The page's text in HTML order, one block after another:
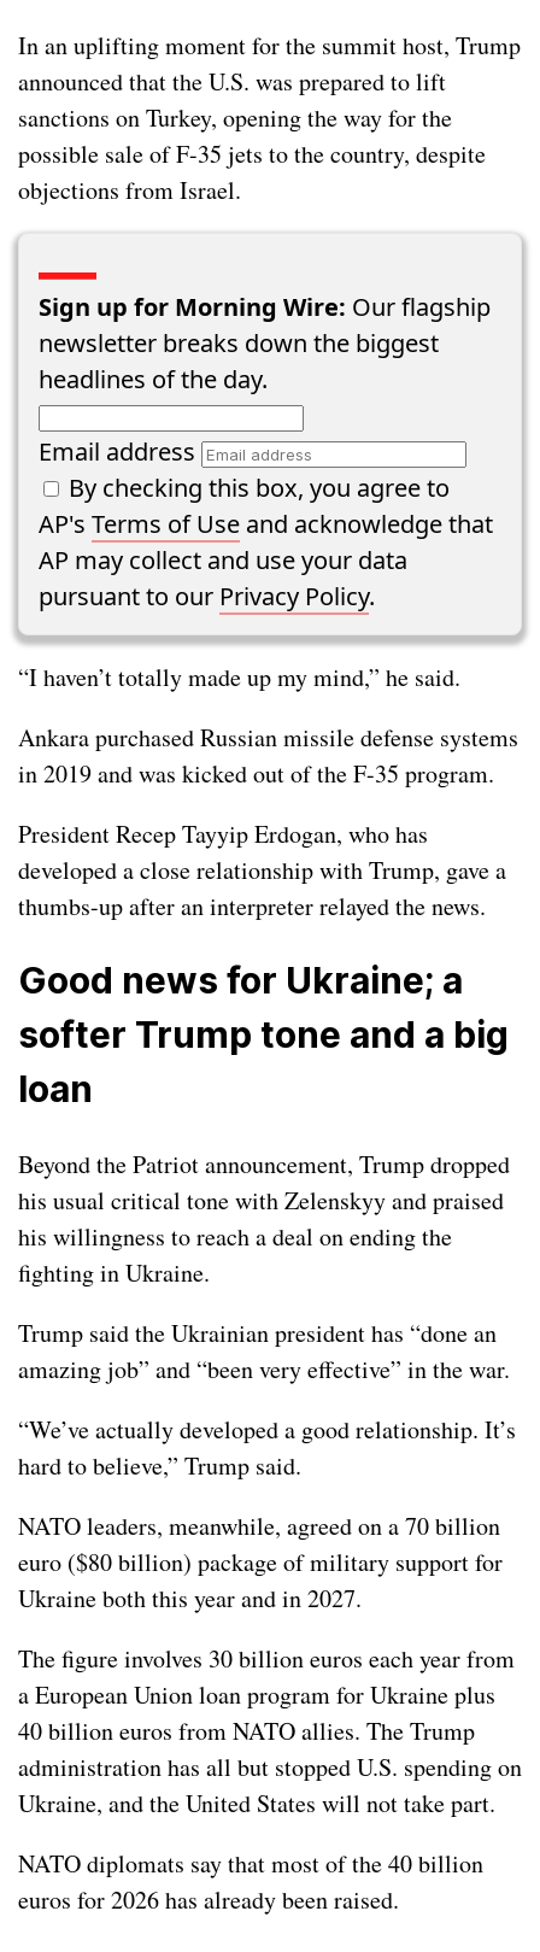
In an uplifting moment for the summit host, Trump
announced that the U.S. was prepared to lift
sanctions on Turkey, opening the way for the
possible sale of F-35 jets to the country, despite
objections from Israel.
Sign up for Morning Wire: Our flagship
newsletter breaks down the biggest
headlines of the day.
Email address
By checking this box, you agree to
AP's Terms of Use and acknowledge that
AP may collect and use your data
pursuant to our Privacy Policy.
“I haven’t totally made up my mind,” he said.
Ankara purchased Russian missile defense systems
in 2019 and was kicked outof the F-35 program.
President Recep Tayyip Erdogan, who has
developed a close relationship with Trump, gave a
thumbs-up after an interpreter relayed the news.
Good news for Ukraine; a
softer Trump tone and a big
loan
Beyond the Patriot announcement, Trump dropped
his usual critical tone with Zelenskyy and praised
his willingness to reach a deal on ending the
fighting in Ukraine.
Trump said the Ukrainian president has “done an
amazing job” and “been very effective” in the war.
“We’ve actually developed a good relationship. It’s
hard to believe,” Trump said.
NATO leaders, meanwhile, agreed on a 70 billion
euro ($80 billion) package of military support for
Ukraine both this year and in 2027.
The figure involves 30 billion euros each year from
a European Unionloan programfor Ukraine plus
40 billion euros from NATO allies. The Trump
administration has all but stopped U.S. spending on
Ukraine, and the United States will not take part.
NATO diplomats say that most of the 40 billion
euros for 2026 has already been raised.